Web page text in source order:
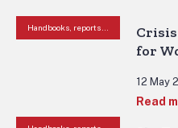
for
12 May
Read